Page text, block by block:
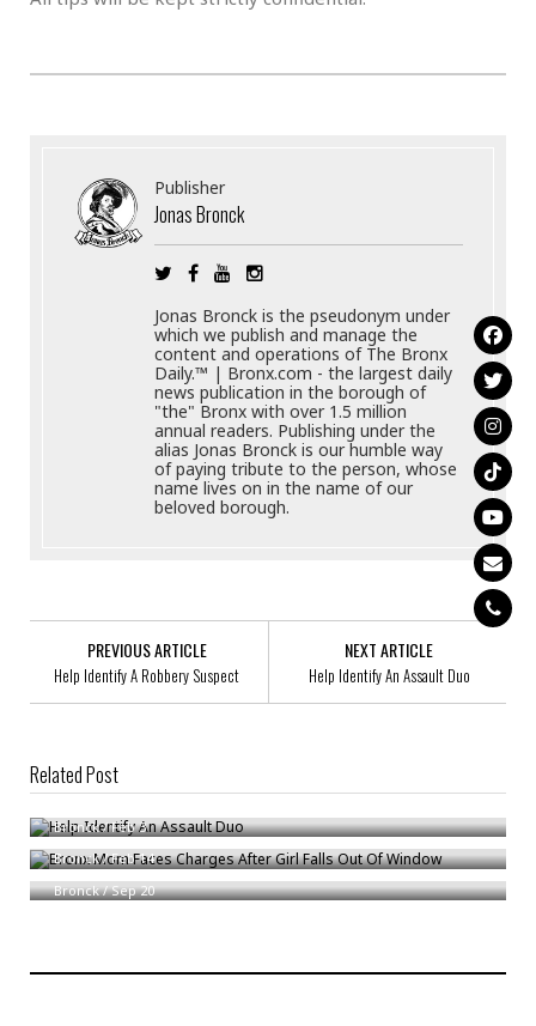
Publisher
Jonas Bronck
Jonas Bronck is the pseudonym under
which we publish and manage the
content and operations of The Bronx
Daily.™ | Bronx.com - the largest daily
news publication in the borough of
"the" Bronx with over 1.5 million
annual readers. Publishing under the
alias Jonas Bronck is our humble way
of paying tribute to the person, whose
name lives on in the name of our
beloved borough.
PREVIOUS ARTICLE
Help Identify A Robbery Suspect
NEXT ARTICLE
Help Identify An Assault Duo
Related Post
Help Identify An Assault Duo
Bronck/Feb 3
Bronx Mom Faces Charges After Girl Falls Out Of Window
Bronck/Feb 14
Bronx Man Pleads Quilty To Identity Theft
Bronck/Sep 20